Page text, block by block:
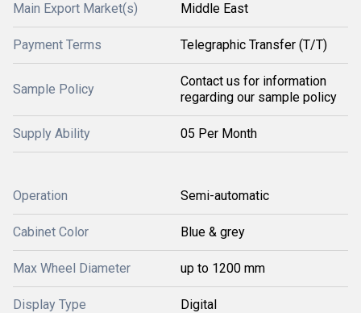
Main Export Market(s) Middle East
Payment Terms Telegraphic Transfer (T/T)
Sample Policy
Contact us for information
regarding our sample policy
Supply Ability 05 Per Month
Operation Semi-automatic
Cabinet Color Blue & grey
Max Wheel Diameter up to 1200 mm
Display Type Digital